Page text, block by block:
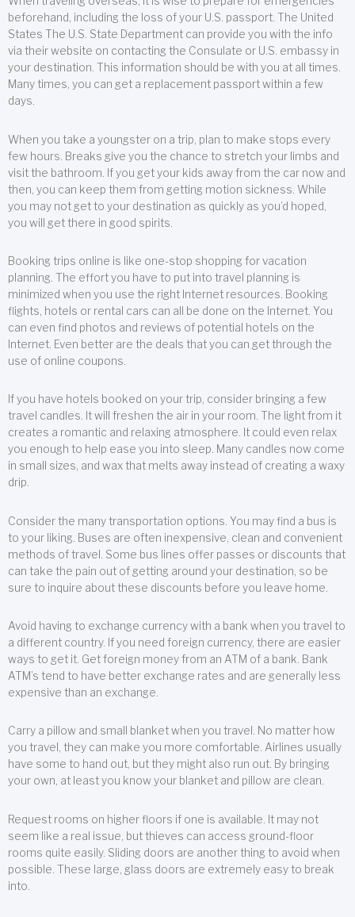
beforehand, including the loss of your U.S. passport. The United
States The U.S. State Department can provide you with the info
via their website on contacting the Consulate or U.S. embassy in
your destination. This information should be with you at all times.
Many times, you can get a replacement passport within a few
days.
When you take a youngster on a trip, plan to make stops every
few hours. Breaks give you the chance to stretch your limbs and
visit the bathroom. If you get your kids away from the car now and
then, you can keep them from getting motion sickness. While
you may not get to your destination as quickly as you’d hoped,
you will get there in good spirits.
Booking trips online is like one-stop shopping for vacation
planning. The effort you have to put into travel planning is
minimized when you use the right Internet resources. Booking
flights, hotels or rental cars can all be done on the Internet. You
can even find photos and reviews of potential hotels on the
Internet. Even better are the deals that you can get through the
use of online coupons.
If you have hotels booked on your trip, consider bringing a few
travel candles. It will freshen the air in your room. The light from it
creates a romantic and relaxing atmosphere. It could even relax
you enough to help ease you into sleep. Many candles now come
in small sizes, and wax that melts away instead of creating a waxy
drip.
Consider the many transportation options. You may find a bus is
to your liking. Buses are often inexpensive, clean and convenient
methods of travel. Some bus lines offer passes or discounts that
can take the pain out of getting around your destination, so be
sure to inquire about these discounts before you leave home.
Avoid having to exchange currency with a bank when you travel to
a different country. If you need foreign currency, there are easier
ways to get it. Get foreign money from an ATM of a bank. Bank
ATM’s tend to have better exchange rates and are generally less
expensive than an exchange.
Carry a pillow and small blanket when you travel. No matter how
you travel, they can make you more comfortable. Airlines usually
have some to hand out, but they might also run out. By bringing
your own, at least you know your blanket and pillow are clean.
Request rooms on higher floors if one is available. It may not
seem like a real issue, but thieves can access ground-floor
rooms quite easily. Sliding doors are another thing to avoid when
possible. These large, glass doors are extremely easy to break
into.